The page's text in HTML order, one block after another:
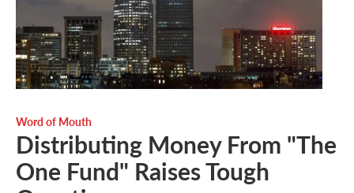
Word of Mouth
Distributing Money From "The
One Fund" Raises Tough